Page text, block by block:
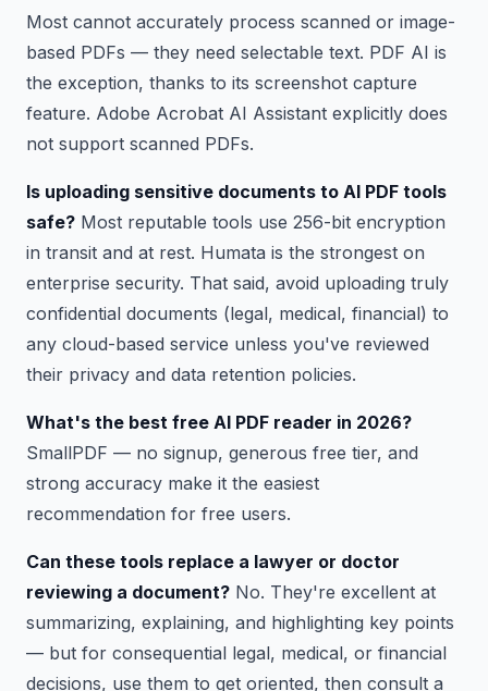
Most cannot accurately process scanned or image-
based PDFs — they need selectable text. PDF AI is
the exception, thanks to its screenshot capture
feature. Adobe Acrobat AI Assistant explicitly does
not support scanned PDFs.
Is uploading sensitive documents to AI PDF tools
safe? Most reputable tools use 256-bit encryption
in transit and at rest. Humata is the strongest on
enterprise security. That said, avoid uploading truly
confidential documents (legal, medical, financial) to
any cloud-based service unless you've reviewed
their privacy and data retention policies.
What's the best free AI PDF reader in 2026?
SmallPDF — no signup, generous free tier, and
strong accuracy make it the easiest
recommendation for free users.
Can these tools replace a lawyer or doctor
reviewing a document? No. They're excellent at
summarizing, explaining, and highlighting key points
— but for consequential legal, medical, or financial
decisions, use them to get oriented, then consult a